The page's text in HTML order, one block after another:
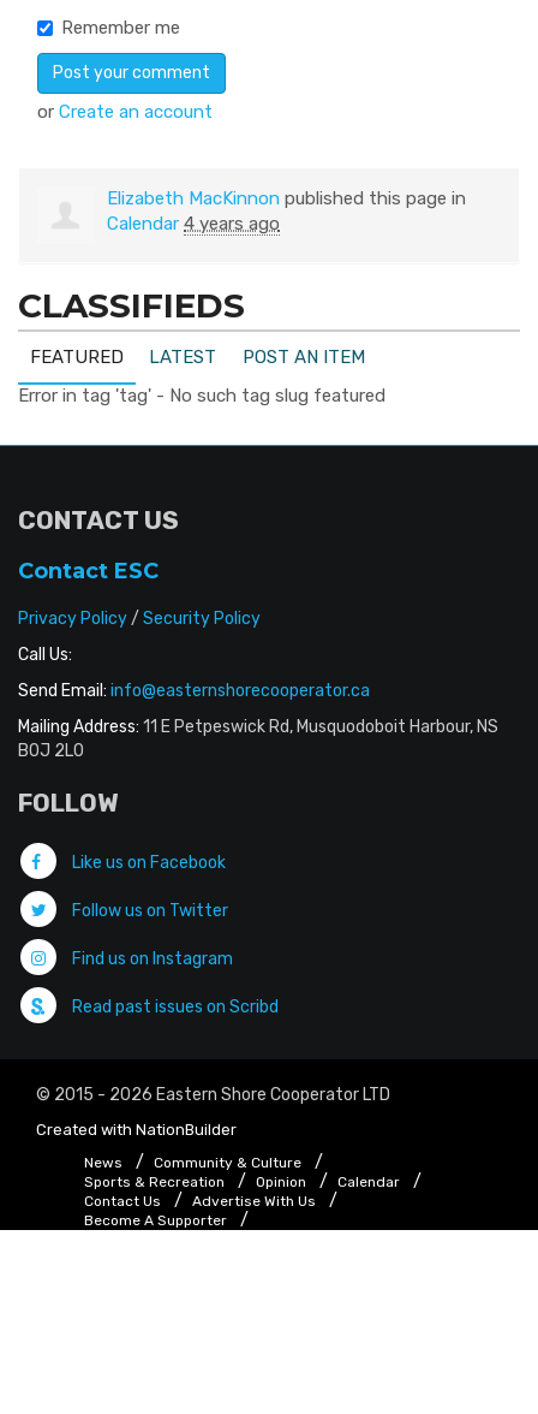
Remember me
or Create an account
Elizabeth MacKinnon published this page in
Calendar 4 years ago
CLASSIFIEDS
FEATURED LATEST
POST AN ITEM
Error in tag 'tag' - No such tag slug featured
CONTACT US
Contact ESC
Privacy Policy/ Security Policy
Call Us:
Send Email: info@easternshorecooperator.ca
Mailing Address: 11 E Petpeswick Rd, Musquodoboit Harbour, NS
B0J 2L0
FOLLOW
Like us on Facebook
Follow us on Twitter
Find us on Instagram
Read past issues on Scribd
© 2015 - 2026 Eastern Shore Cooperator LTD
Created with NationBuilder
News
Community & Culture
Sports & Recreation
Opinion
Calendar
Contact Us
Advertise With Us
Become A Supporter